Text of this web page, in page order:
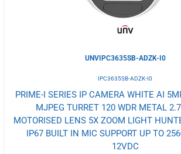
UNVIPC3635SB-ADZK-I0
IPC3635SB-ADZK-I0
PRIME-I SERIES IP CAMERA WHITE AI
MJPEG TURRET 120 WDR METAL
MOTORISED LENS 5X ZOOM LIGHT
IP67 BUILT IN MIC SUPPORT UP TO
12VDC